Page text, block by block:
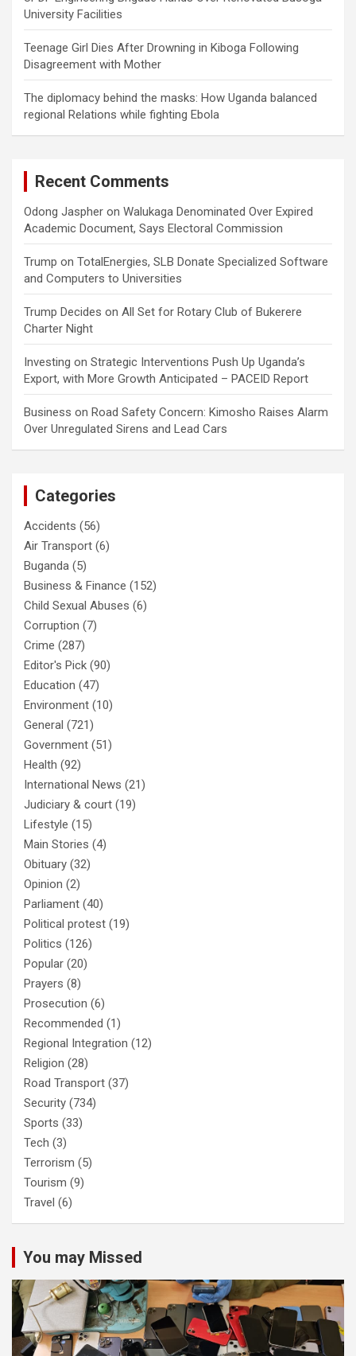
University Facilities
Teenage Girl Dies After Drowning in Kiboga Following
Disagreement with Mother
The diplomacy behind the masks: How Uganda balanced
regional Relations while fighting Ebola
Recent Comments
Odong Jaspher on Walukaga Denominated Over Expired
Academic Document, Says Electoral Commission
Trump on TotalEnergies, SLB Donate Specialized Software
and Computers to Universities
Trump Decides on All Set for Rotary Club of Bukerere
Charter Night
Investing on Strategic Interventions Push Up Uganda’s
Export, with More Growth Anticipated – PACEID Report
Business on Road Safety Concern: Kimosho Raises Alarm
Over Unregulated Sirens and Lead Cars
Categories
Accidents (56)
Air Transport (6)
Buganda (5)
Business & Finance (152)
Child Sexual Abuses (6)
Corruption (7)
Crime (287)
Editor's Pick (90)
Education (47)
Environment (10)
General (721)
Government (51)
Health (92)
International News (21)
Judiciary & court (19)
Lifestyle (15)
Main Stories (4)
Obituary (32)
Opinion (2)
Parliament (40)
Political protest (19)
Politics (126)
Popular (20)
Prayers (8)
Prosecution (6)
Recommended (1)
Regional Integration (12)
Religion (28)
Road Transport (37)
Security (734)
Sports (33)
Tech (3)
Terrorism (5)
Tourism (9)
Travel (6)
You may Missed